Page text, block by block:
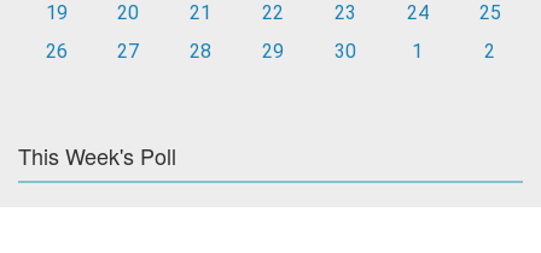
19
20 21 22 23 24
25
26
27 28 29 30 1 2
This Week's Poll